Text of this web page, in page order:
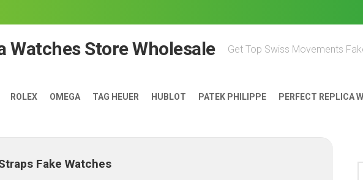
Watches Store Wholesale Get Top Swiss Movements
ROLEX OMEGA TAG HEUER HUBLOT PATEK PHILIPPE PERFECT REPLICA
Fake Watches